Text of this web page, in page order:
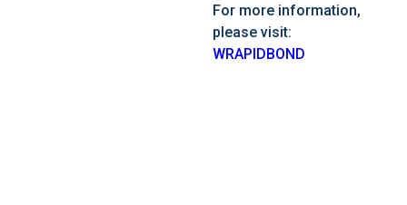
For more information,
please visit:
WRAPIDBOND